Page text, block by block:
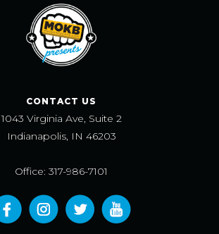
CONTACT US
1043 Virginia Ave, Suite 2
Indianapolis, IN 46203
Office: 317-986-7101